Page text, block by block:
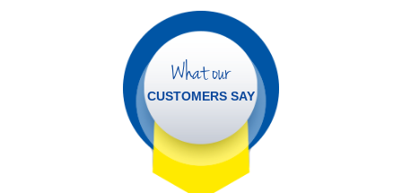
What our
CUSTOMERS SAY